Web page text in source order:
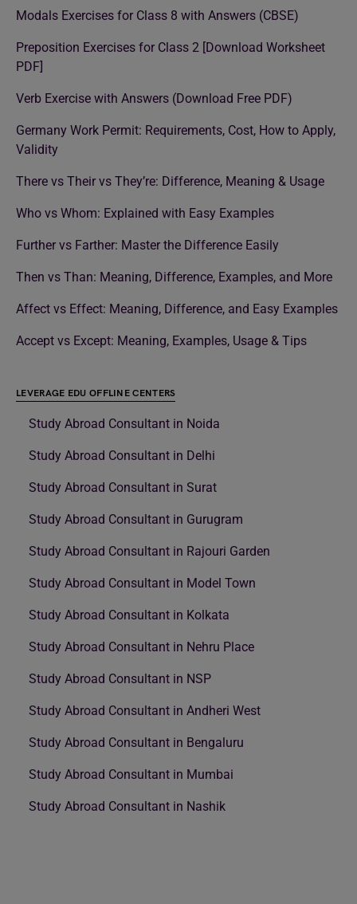
Modals Exercises for Class 8 with Answers (CBSE)
Preposition Exercises for Class 2 [Download Worksheet
PDF]
Verb Exercise with Answers (Download Free PDF)
Germany Work Permit: Requirements, Cost, How to Apply,
Validity
There vs Their vs They’re: Difference, Meaning & Usage
Who vs Whom: Explained with Easy Examples
Further vs Farther: Master the Difference Easily
Then vs Than: Meaning, Difference, Examples, and More
Affect vs Effect: Meaning, Difference, and Easy Examples
Accept vs Except: Meaning, Examples, Usage & Tips
LEVERAGE EDU OFFLINE CENTERS
Study Abroad Consultant in Noida
Study Abroad Consultant in Delhi
Study Abroad Consultant in Surat
Study Abroad Consultant in Gurugram
Study Abroad Consultant in Rajouri Garden
Study Abroad Consultant in Model Town
Study Abroad Consultant in Kolkata
Study Abroad Consultant in Nehru Place
Study Abroad Consultant in NSP
Study Abroad Consultant in Andheri West
Study Abroad Consultant in Bengaluru
Study Abroad Consultant in Mumbai
Study Abroad Consultant in Nashik